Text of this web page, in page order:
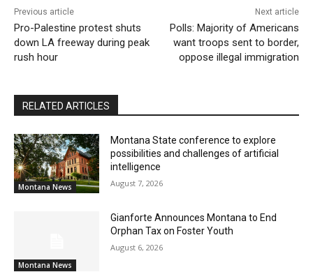
Previous article
Pro-Palestine protest shuts
down LA freeway during peak
rush hour
Next article
Polls: Majority of Americans
want troops sent to border,
oppose illegal immigration
RELATED ARTICLES
Montana News
Montana State conference to explore
possibilities and challenges of artificial
intelligence
August 7, 2026
Montana News
Gianforte Announces Montana to End
Orphan Tax on Foster Youth
August 6, 2026